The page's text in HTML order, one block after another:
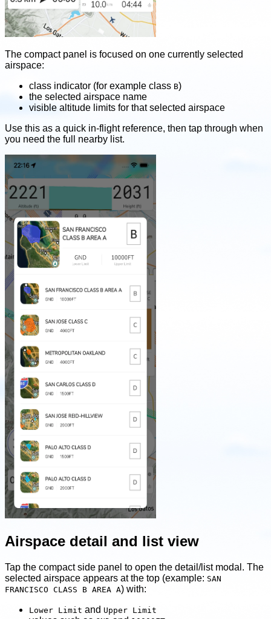
The compact panel is focused on one currently selected
airspace:
class indicator (for example class B)
the selected airspace name
visible altitude limits for that selected airspace
Use this as a quick in-flight reference, then tap through when
you need the full nearby list.
Airspace detail and list view
Tap the compact side panel to open the detail/list modal. The
selected airspace appears at the top (example: SAN
FRANCISCO CLASS B AREA A) with:
Lower Limit and Upper Limit